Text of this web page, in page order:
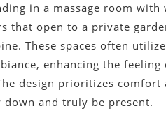
in a massage room with
that open to a private
These spaces often
enhancing the feeling
design prioritizes comfort
and truly be present.